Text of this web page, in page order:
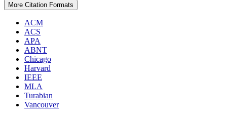
More Citation Formats
ACM
ACS
APA
ABNT
Chicago
Harvard
IEEE
MLA
Turabian
Vancouver